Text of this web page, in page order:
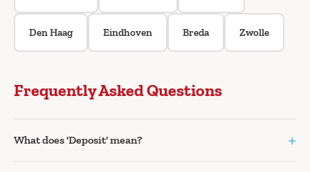
Den Haag Eindhoven Breda Zwolle
Frequently Asked Questions
What does 'Deposit' mean? +